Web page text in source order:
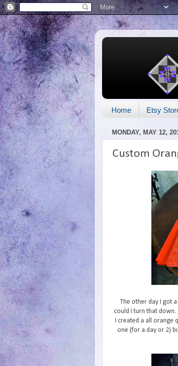
Home Etsy
MONDAY, MAY 12,
Custom
The other day I got
could I turn that
I created a all
one (for a day or 2)